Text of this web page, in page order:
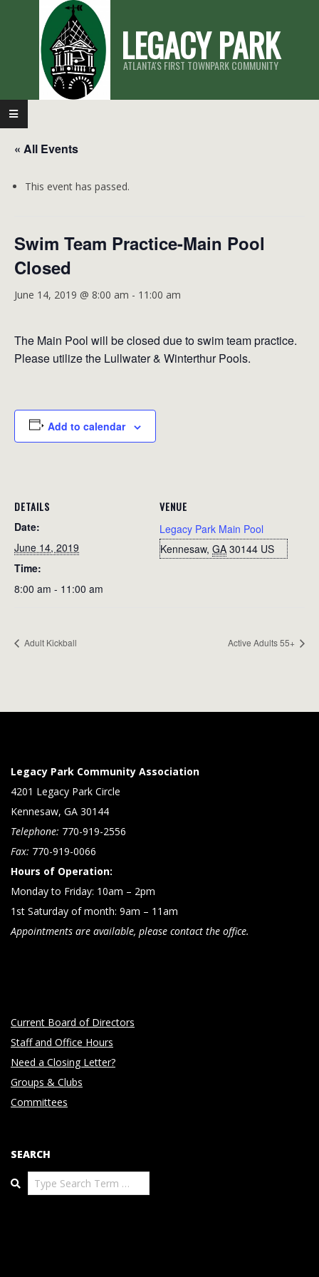
LEGACY PARK
ATLANTA'S FIRST TOWNPARK COMMUNITY
Primary
Navigation
Menu
« All Events
This event has passed.
Swim Team Practice-Main Pool
Closed
June 14, 2019 @ 8:00 am - 11:00 am
The Main Pool will be closed due to swim team practice.
Please utilize the Lullwater & Winterthur Pools.
Add to calendar
DETAILS
Date:
June 14, 2019
Time:
8:00 am - 11:00 am
VENUE
Legacy Park Main Pool
Kennesaw, GA 30144 US
Adult Kickball Active Adults 55+
Legacy Park Community Association
4201 Legacy Park Circle
Kennesaw, GA 30144
Telephone: 770-919-2556
Fax: 770-919-0066
Hours of Operation:
Monday to Friday: 10am – 2pm
1st Saturday of month: 9am – 11am
Appointments are available, please contact the office.
Current Board of Directors
Staff and Office Hours
Need a Closing Letter?
Groups & Clubs
Committees
SEARCH
Search